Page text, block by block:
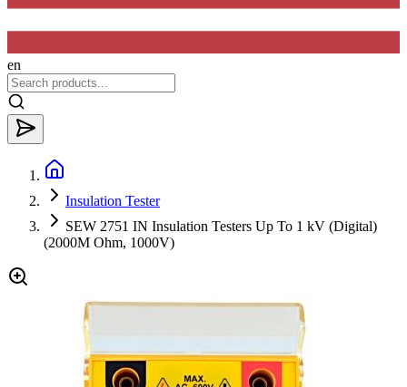
en
Insulation Tester
SEW 2751 IN Insulation Testers Up To 1 kV (Digital)
(2000M Ohm, 1000V)